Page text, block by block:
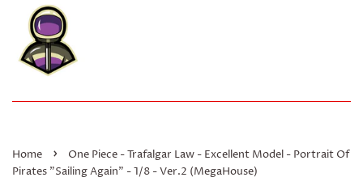
Home ›
One Piece - Trafalgar Law - Excellent Model - Portrait Of
Pirates "Sailing Again" - 1/8 - Ver.2 (MegaHouse)